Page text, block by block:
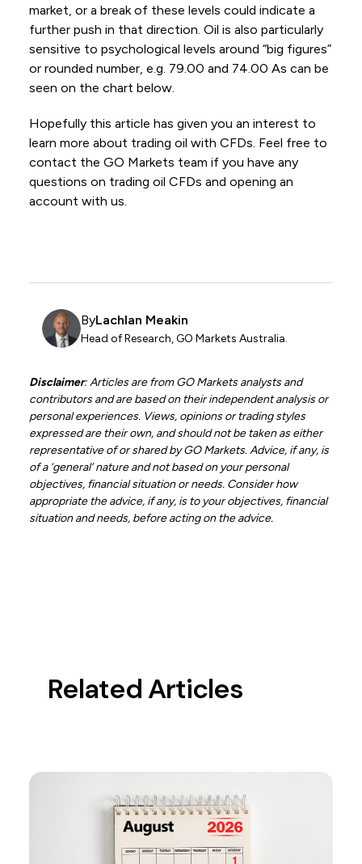
market, or a break of these levels could indicate a
further push in that direction. Oil is also particularly
sensitive to psychological levels around “big figures”
or rounded number, e.g. 79.00 and 74.00 As can be
seen on the chart below.
Hopefully this article has given you an interest to
learn more about trading oil with CFDs. Feel free to
contact the GO Markets team if you have any
questions on trading oil CFDs and opening an
account with us.
ByLachlan Meakin
Head of Research, GO Markets Australia.
Disclaimer: Articles are from GO Markets analysts and
contributors and are based on their independent analysis or
personal experiences. Views, opinions or trading styles
expressed are their own, and should not be taken as either
representative of or shared by GO Markets. Advice, if any, is
of a ‘general’ nature and not based on your personal
objectives, financial situation or needs. Consider how
appropriate the advice, if any, is to your objectives, financial
situation and needs, before acting on the advice.
Related Articles